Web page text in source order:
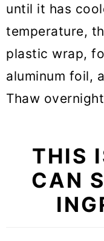
until it has
temperature,
plastic wrap,
aluminum foil,
Thaw
THIS
CAN